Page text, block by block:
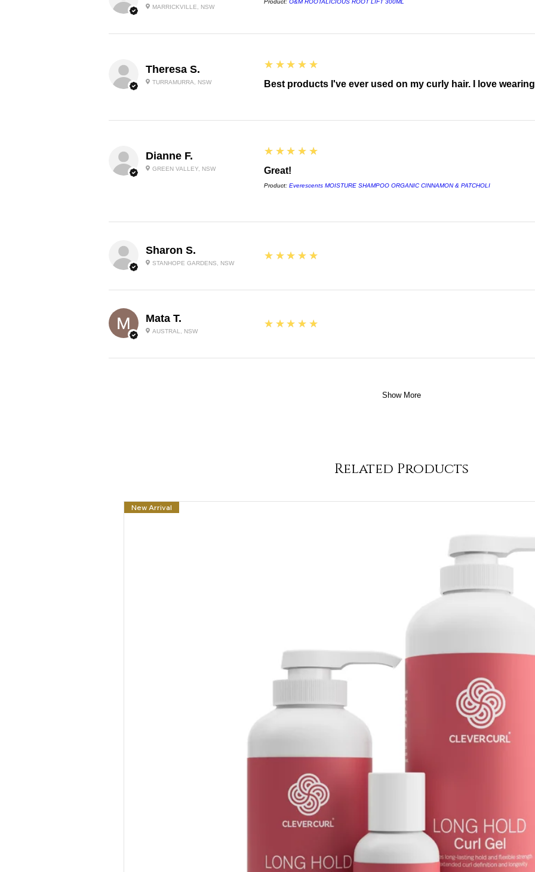
MARRICKVILLE, NSW
Theresa S.
TURRAMURRA, NSW
5
★★★★★
Best products I've ever used on my curly hair. I love
Dianne F.
GREEN VALLEY, NSW
5
★★★★★
Great!
Product: Everescents MOISTURE SHAMPOO ORGANIC CINNAMON & PATCHOLI
Sharon S.
STANHOPE GARDENS, NSW
5
★★★★★
Mata T.
AUSTRAL, NSW
5
★★★★★
Show More
Related Products
New Arrival